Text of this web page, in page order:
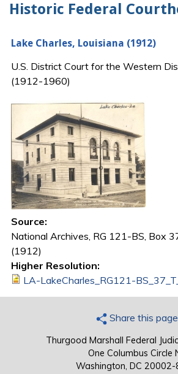
Historic Federal
Lake Charles, Louisiana (1912)
U.S. District Court for the Western
(1912-1960)
Source:
National Archives, RG 121-BS, Box
(1912)
Higher Resolution:
LA-LakeCharles_RG121-
Share this page
Thurgood Marshall Federal
One Columbus Circle
Washington, DC